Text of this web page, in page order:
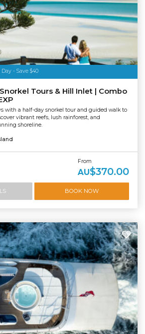
- Save $40
Tours & Hill Inlet | Combo
with a half-day snorkel tour and guided walk to
vibrant reefs, lush rainforest, and
shoreline.
From
AU$370.00
BOOK NOW